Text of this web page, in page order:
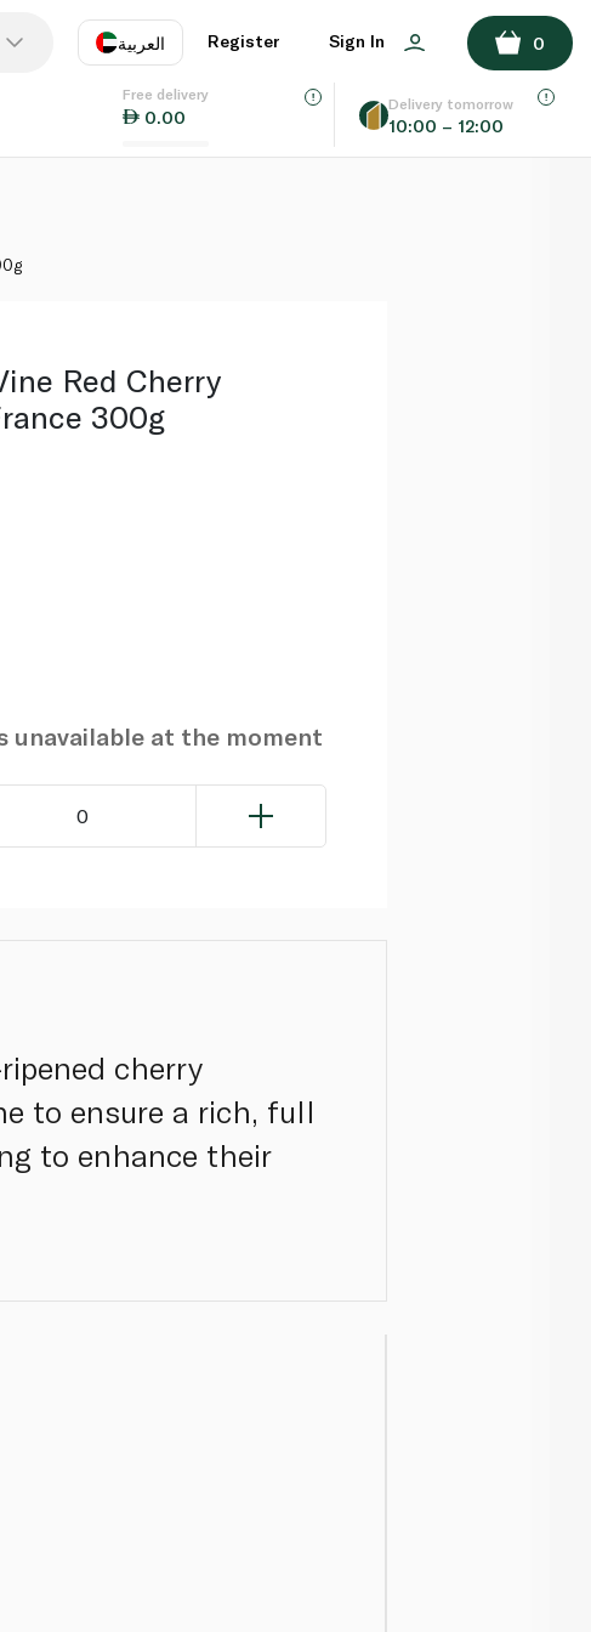
العربية
EN
Register Sign In 0
Free delivery
0.00
Delivery tomorrow
10:00 – 12:00
ADD TO BASKET
Red Cherry
300g
unavailable at the moment
0
cherry
to ensure a rich, full
to enhance their